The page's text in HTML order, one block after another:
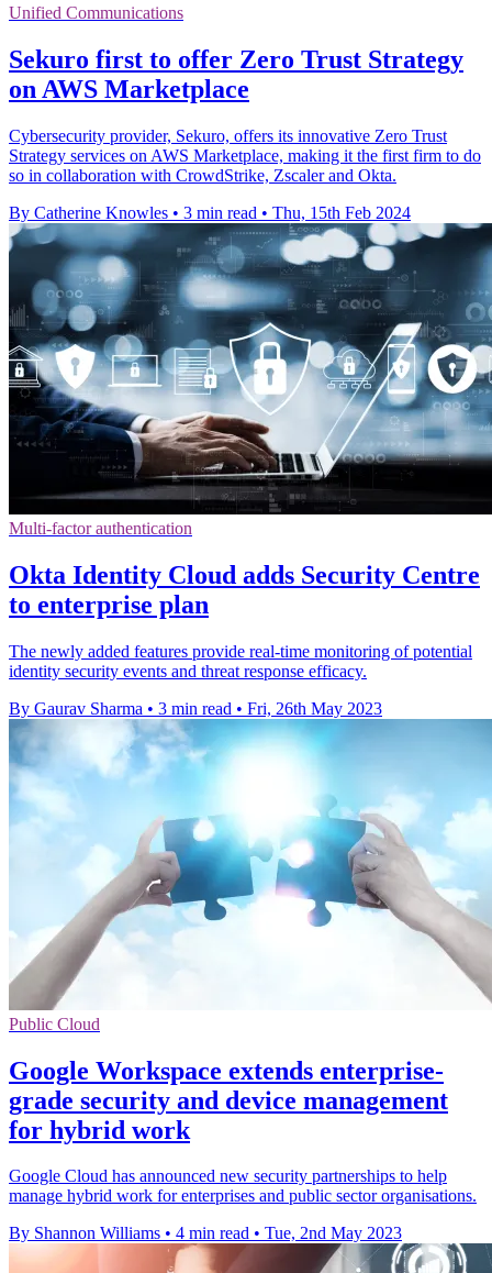
Unified Communications
Sekuro first to offer Zero Trust Strategy
on AWS Marketplace
Cybersecurity provider, Sekuro, offers its innovative Zero Trust
Strategy services on AWS Marketplace, making it the first firm to do
so in collaboration with CrowdStrike, Zscaler and Okta.
By Catherine Knowles • 3 min read • Thu, 15th Feb 2024
Multi-factor authentication
Okta Identity Cloud adds Security Centre
to enterprise plan
The newly added features provide real-time monitoring of potential
identity security events and threat response efficacy.
By Gaurav Sharma • 3 min read • Fri, 26th May 2023
Public Cloud
Google Workspace extends enterprise-
grade security and device management
for hybrid work
Google Cloud has announced new security partnerships to help
manage hybrid work for enterprises and public sector organisations.
By Shannon Williams • 4 min read • Tue, 2nd May 2023